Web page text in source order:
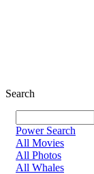
Search
Power Search
All Movies
All Photos
All Whales